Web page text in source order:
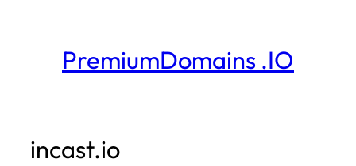
PremiumDomains .IO
incast.io